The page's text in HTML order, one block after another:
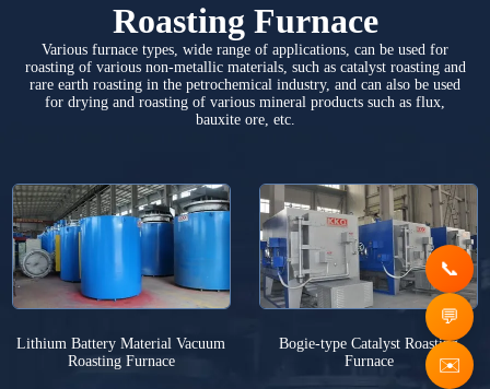
Roasting Furnace
Various furnace types, wide range of applications, can be used for
roasting of various non-metallic materials, such as catalyst roasting and
rare earth roasting in the petrochemical industry, and can also be used
for drying and roasting of various mineral products such as flux,
bauxite ore, etc.
Lithium Battery Material Vacuum
Roasting Furnace
Bogie-type Catalyst Roasting
Furnace
✉️